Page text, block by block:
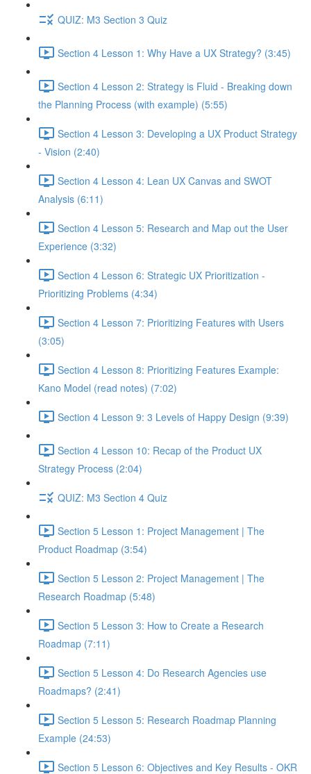
QUIZ: M3 Section 3 Quiz
Section 4 Lesson 1: Why Have a UX Strategy? (3:45)
Section 4 Lesson 2: Strategy is Fluid - Breaking down
the Planning Process (with example) (5:55)
Section 4 Lesson 3: Developing a UX Product Strategy
- Vision (2:40)
Section 4 Lesson 4: Lean UX Canvas and SWOT
Analysis (6:11)
Section 4 Lesson 5: Research and Map out the User
Experience (3:32)
Section 4 Lesson 6: Strategic UX Prioritization -
Prioritizing Problems (4:34)
Section 4 Lesson 7: Prioritizing Features with Users
(3:05)
Section 4 Lesson 8: Prioritizing Features Example:
Kano Model (read notes) (7:02)
Section 4 Lesson 9: 3 Levels of Happy Design (9:39)
Section 4 Lesson 10: Recap of the Product UX
Strategy Process (2:04)
QUIZ: M3 Section 4 Quiz
Section 5 Lesson 1: Project Management | The
Product Roadmap (3:54)
Section 5 Lesson 2: Project Management | The
Research Roadmap (5:48)
Section 5 Lesson 3: How to Create a Research
Roadmap (7:11)
Section 5 Lesson 4: Do Research Agencies use
Roadmaps? (2:41)
Section 5 Lesson 5: Research Roadmap Planning
Example (24:53)
Section 5 Lesson 6: Objectives and Key Results - OKR